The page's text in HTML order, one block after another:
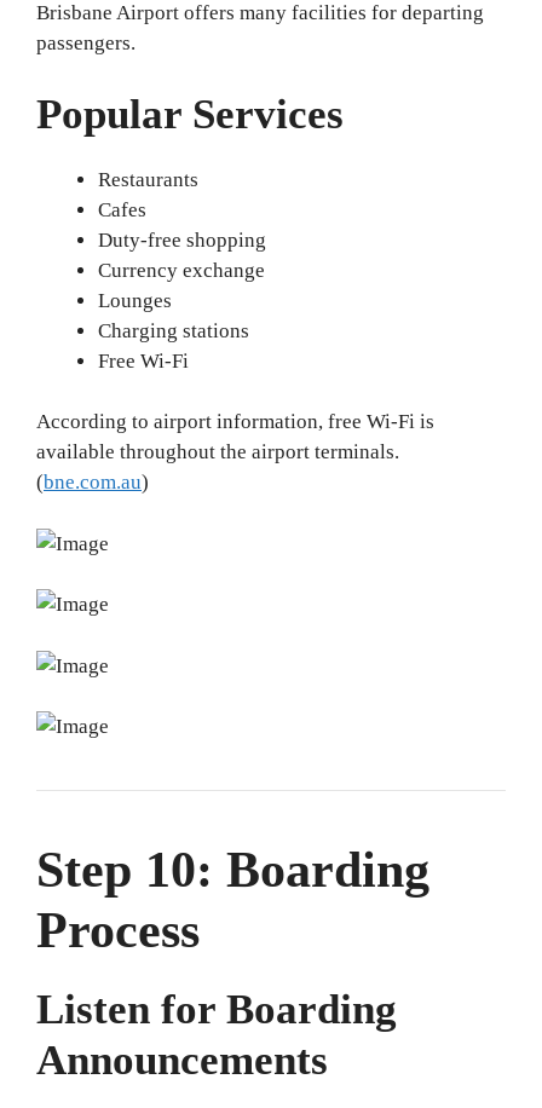
Brisbane Airport offers many facilities for departing
passengers.
Popular Services
Restaurants
Cafes
Duty-free shopping
Currency exchange
Lounges
Charging stations
Free Wi-Fi
According to airport information, free Wi-Fi is
available throughout the airport terminals.
(bne.com.au)
Step 10: Boarding
Process
Listen for Boarding
Announcements